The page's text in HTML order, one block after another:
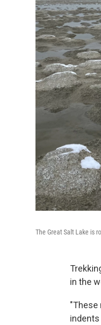
The Great Salt Lake is
in the
"These